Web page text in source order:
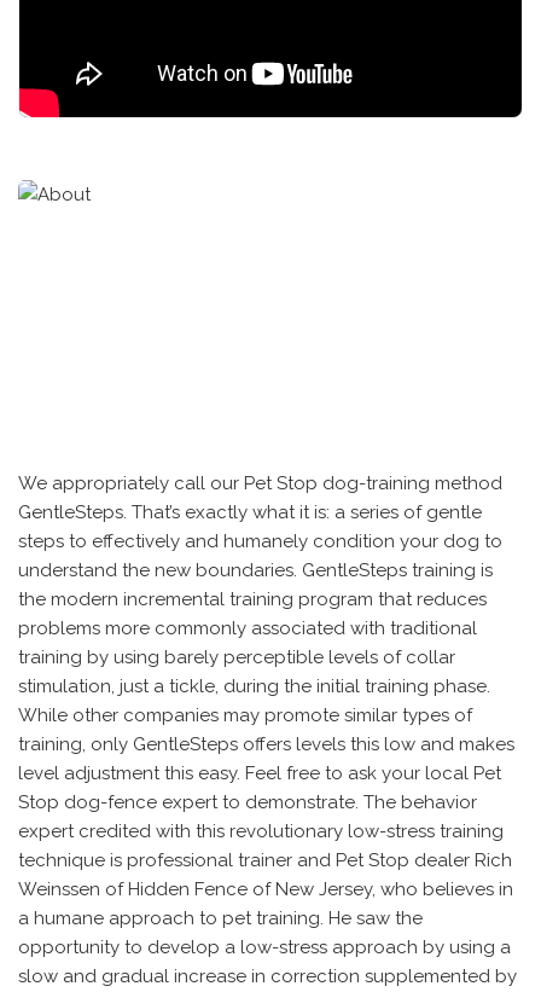
We appropriately call our Pet Stop dog-training method
GentleSteps. That’s exactly what it is: a series of gentle
steps to effectively and humanely condition your dog to
understand the new boundaries. GentleSteps training is
the modern incremental training program that reduces
problems more commonly associated with traditional
training by using barely perceptible levels of collar
stimulation, just a tickle, during the initial training phase.
While other companies may promote similar types of
training, only GentleSteps offers levels this low and makes
level adjustment this easy. Feel free to ask your local Pet
Stop dog-fence expert to demonstrate. The behavior
expert credited with this revolutionary low-stress training
technique is professional trainer and Pet Stop dealer Rich
Weinssen of Hidden Fence of New Jersey, who believes in
a humane approach to pet training. He saw the
opportunity to develop a low-stress approach by using a
slow and gradual increase in correction supplemented by